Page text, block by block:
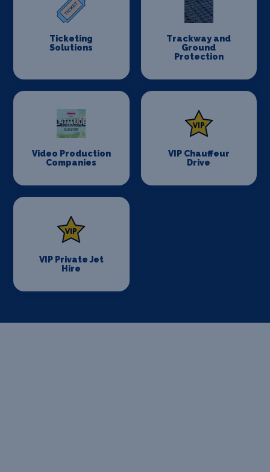
Ticketing
Solutions
Trackway and
Ground
Protection
Video Production
Companies
VIP Chauffeur
Drive
VIP Private Jet
Hire